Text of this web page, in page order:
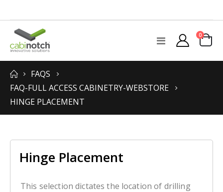
Toggle
Nav
Cart
0items
FAQS
FAQ-FULL ACCESS CABINETRY-WEBSTORE
HINGE PLACEMENT
Hinge Placement
This selection dictates the location of drilling